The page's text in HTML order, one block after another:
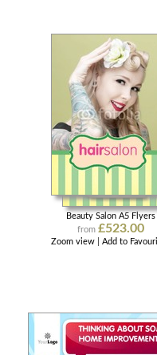
Beauty Salon A5 Flyers
from £523.00
Zoom view |Add to